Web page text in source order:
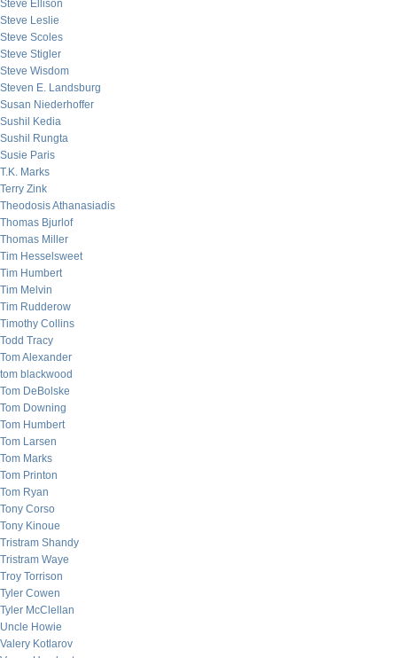
Steve Ellison
Steve Leslie
Steve Scoles
Steve Stigler
Steve Wisdom
Steven E. Landsburg
Susan Niederhoffer
Sushil Kedia
Sushil Rungta
Susie Paris
T.K. Marks
Terry Zink
Theodosis Athanasiadis
Thomas Bjurlof
Thomas Miller
Tim Hesselsweet
Tim Humbert
Tim Melvin
Tim Rudderow
Timothy Collins
Todd Tracy
Tom Alexander
tom blackwood
Tom DeBolske
Tom Downing
Tom Humbert
Tom Larsen
Tom Marks
Tom Printon
Tom Ryan
Tony Corso
Tony Kinoue
Tristram Shandy
Tristram Waye
Troy Torrison
Tyler Cowen
Tyler McClellan
Uncle Howie
Valery Kotlarov